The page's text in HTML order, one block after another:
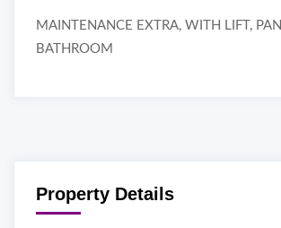
MAINTENANCE EXTRA, WITH LIFT,
BATHROOM
Property Details